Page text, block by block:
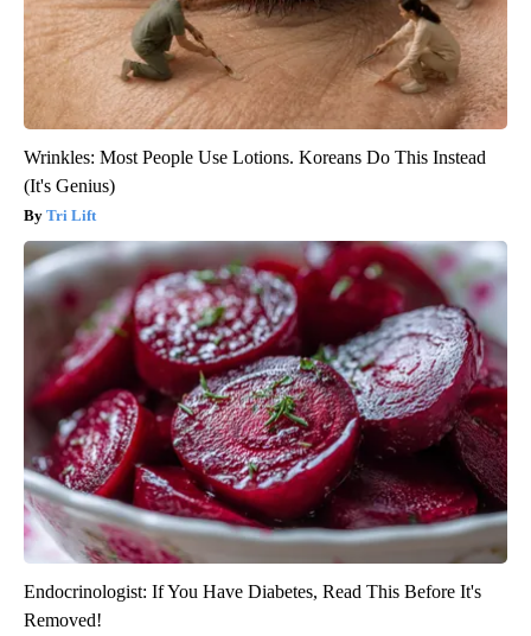
Wrinkles: Most People Use Lotions. Koreans Do This Instead
(It's Genius)
Tri Lift
Endocrinologist: If You Have Diabetes, Read This Before It's
Removed!